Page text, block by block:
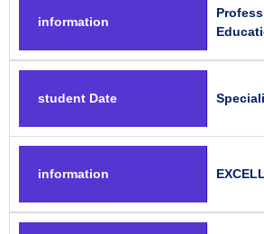
information
student Date
information